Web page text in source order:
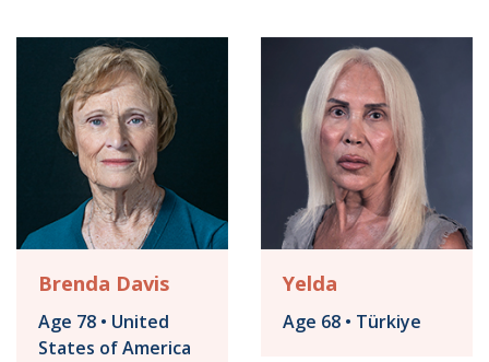
Brenda Davis
Age 78 • United
States of America
Yelda
Age 68 • Türkiye